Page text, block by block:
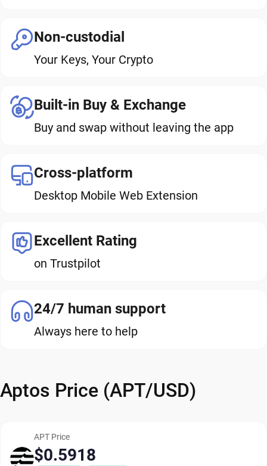
Non-custodial
Your Keys, Your Crypto
Built-in Buy & Exchange
Buy and swap without leaving the app
Cross-platform
Desktop Mobile Web Extension
Excellent Rating
on Trustpilot
24/7 human support
Always here to help
Aptos Price (APT/USD)
APT Price
$0.5918